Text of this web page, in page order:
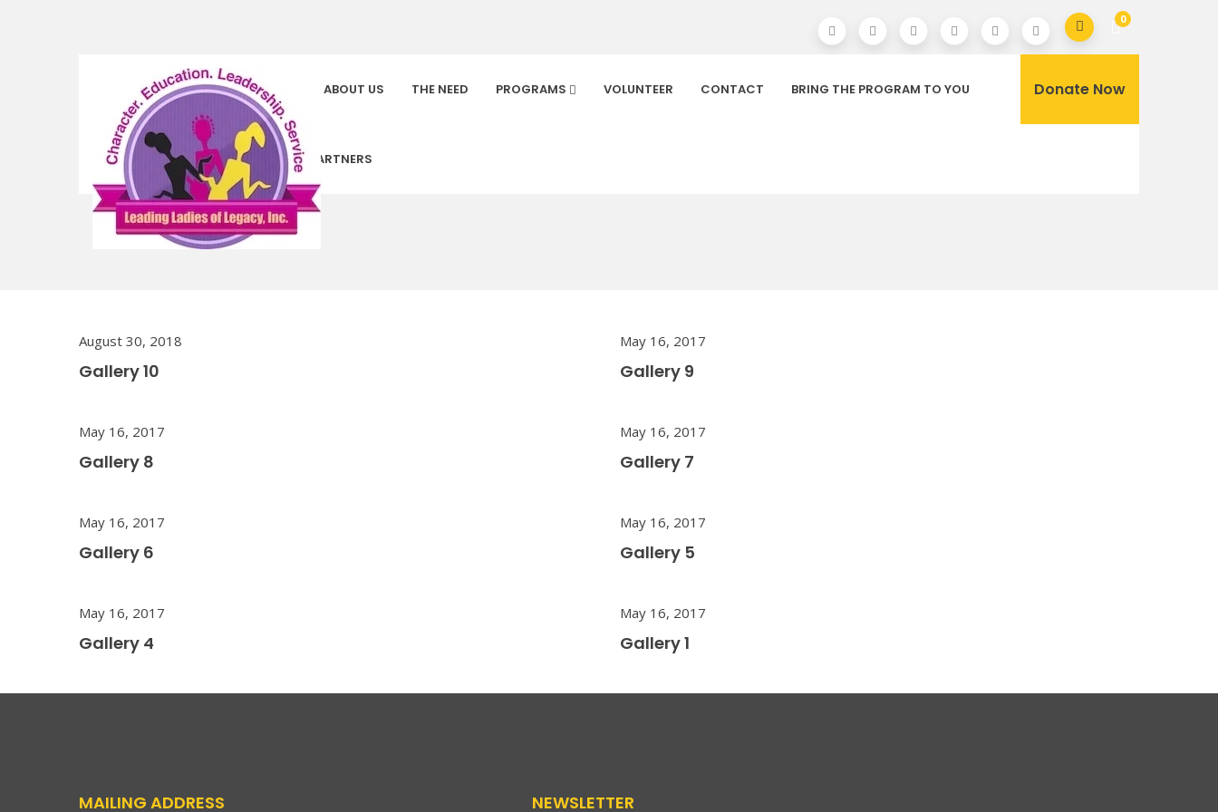
0
HOMEPAGE ABOUT US THE NEED PROGRAMS VOLUNTEER CONTACT BRING THE PROGRAM TO YOU
COMMUNITY PARTNERS
Donate Now
August 30, 2018
Gallery 10
May 16, 2017
Gallery 9
May 16, 2017
Gallery 8
May 16, 2017
Gallery 7
May 16, 2017
Gallery 6
May 16, 2017
Gallery 5
May 16, 2017
Gallery 4
May 16, 2017
Gallery 1
MAILING ADDRESS NEWSLETTER